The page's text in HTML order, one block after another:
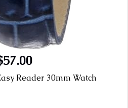
Reader 30mm Watch